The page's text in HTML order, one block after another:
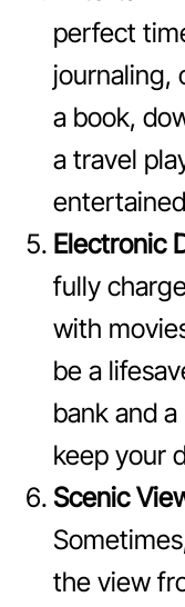
perfect
journaling,
a book,
a travel
Electronic
fully
with
be a
bank and
keep your
Scenic
the view